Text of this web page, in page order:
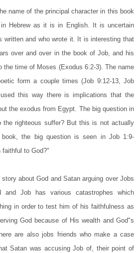
name of the principal character in this book
Hebrew as it is in English. It is uncertain
written and who wrote it. It is interesting that
over and over in the book of Job, and his
the time of Moses (Exodus 6:2-3). The name
form a couple times (Job 9:12-13, Job
this way there is implications that the
the exodus from Egypt. The big question in
righteous suffer? But this is not actually
the big question is seen in Job 1:9-
faithful to God?"
about God and Satan arguing over Jobs
and Job has various catastrophes which
in order to test him of his faithfulness as
God because of His wealth and God"s
are also jobs friends who make a case
Satan was accusing Job of, their point of